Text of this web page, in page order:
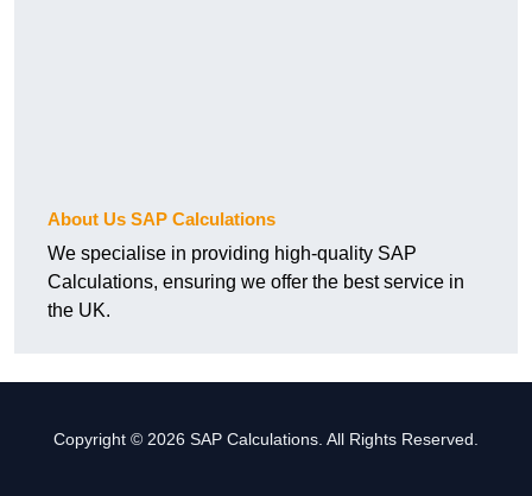
About Us SAP Calculations
We specialise in providing high-quality SAP
Calculations, ensuring we offer the best service in
the UK.
Copyright © 2026 SAP Calculations. All Rights Reserved.